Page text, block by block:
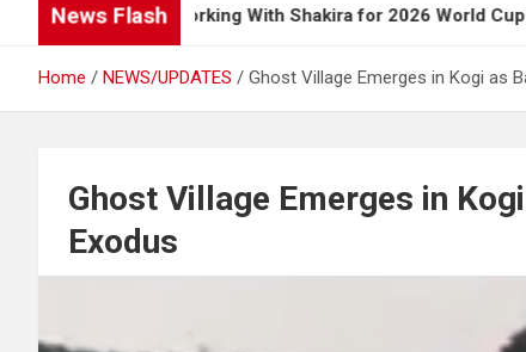
News Flash
Up on Working With Shakira for 2026 World Cup Song
Home NEWS/UPDATES Ghost Village Emerges in Kogi as
Ghost Village Emerges in
Exodus